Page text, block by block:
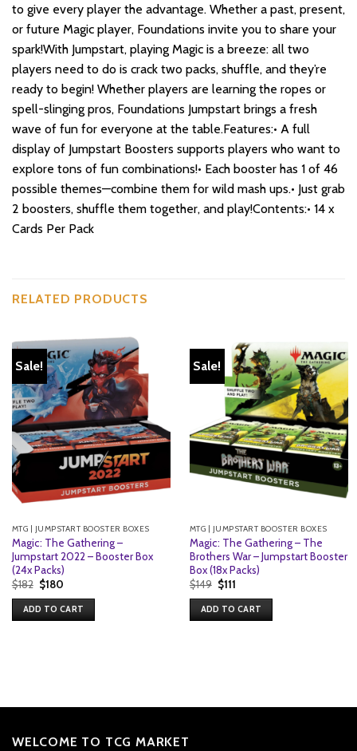
to give every player the advantage. Whether a past, present,
or future Magic player, Foundations invite you to share your
spark!With Jumpstart, playing Magic is a breeze: all two
players need to do is crack two packs, shuffle, and they’re
ready to begin! Whether players are learning the ropes or
spell-slinging pros, Foundations Jumpstart brings a fresh
wave of fun for everyone at the table.Features:• A full
display of Jumpstart Boosters supports players who want to
explore tons of fun combinations!• Each booster has 1 of 46
possible themes—combine them for wild mash ups.• Just grab
2 boosters, shuffle them together, and play!Contents:• 14 x
Cards Per Pack
RELATED PRODUCTS
Sale!
MTG | JUMPSTART BOOSTER BOXES
Magic: The Gathering –
Jumpstart 2022 – Booster Box
(24x Packs)
$182 Original
price
was:
$182.
$180Current
is:
$180.
ADD TO CART
Sale!
MTG | JUMPSTART BOOSTER BOXES
Magic: The Gathering – The
Brothers War – Jumpstart Booster
Box (18x Packs)
$149 Original
price
was:
$149.
$111Current
is:
$111.
ADD TO CART
WELCOME TO TCG MARKET